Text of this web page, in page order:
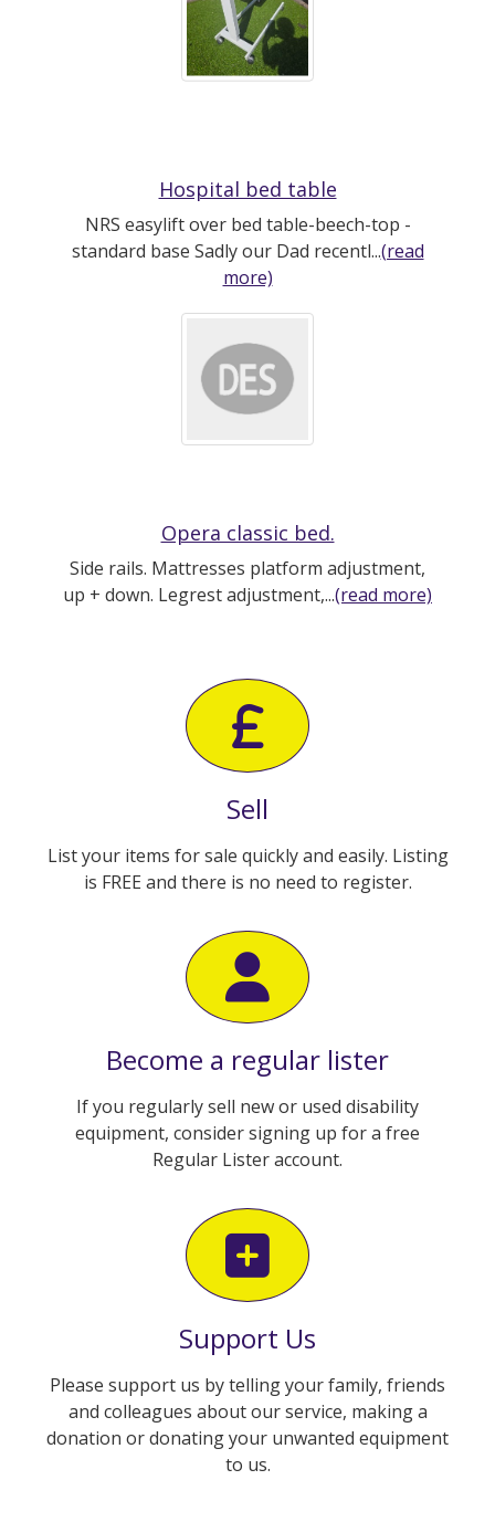
Hospital bed table
NRS easylift over bed table-beech-top -
standard base Sadly our Dad recentl...(read
more)
Opera classic bed.
Side rails. Mattresses platform adjustment,
up + down. Legrest adjustment,...(read more)
Sell
List your items for sale quickly and easily. Listing
is FREE and there is no need to register.
Become a regular lister
If you regularly sell new or used disability
equipment, consider signing up for a free
Regular Lister account.
Support Us
Please support us by telling your family, friends
and colleagues about our service, making a
donation or donating your unwanted equipment
to us.